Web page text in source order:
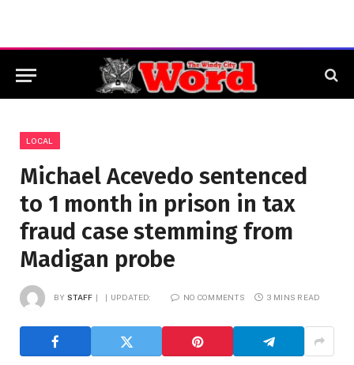
LOCAL
Michael Acevedo sentenced
to 1 month in prison in tax
fraud case stemming from
Madigan probe
BY STAFF UPDATED: NO COMMENTS 3 MINS READ